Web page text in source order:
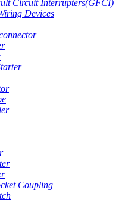
Circuit Interrupters(GFCI)
Devices
Coupling